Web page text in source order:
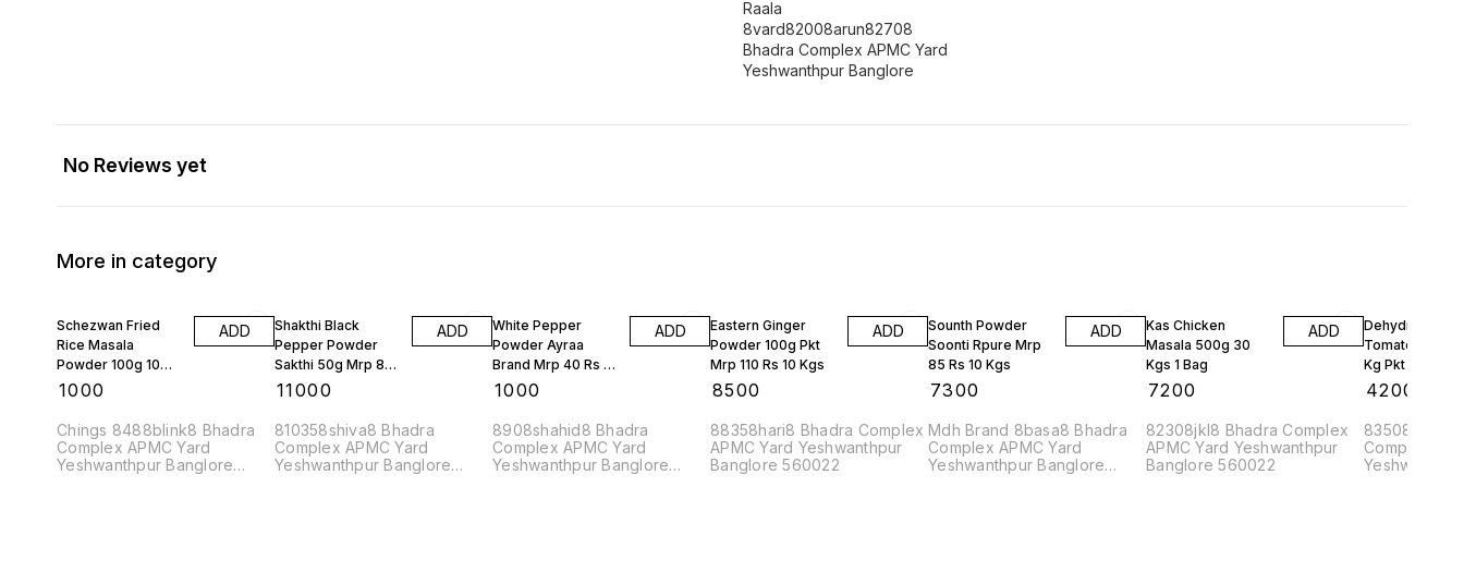
Raala
8vard82008arun82708
Bhadra Complex APMC Yard
Yeshwanthpur Banglore
No Reviews yet
More in category
Schezwan Fried
Rice Masala
Powder 100g 10
Pkts
1000
ADD
Chings 8488blink8 Bhadra
Complex APMC Yard
Yeshwanthpur Banglore
Shakthi Black
Pepper Powder
Sakthi 50g Mrp 87
Rs 10 Kgs
11000
ADD
810358shiva8 Bhadra
Complex APMC Yard
Yeshwanthpur Banglore
White Pepper
Powder Ayraa
Brand Mrp 40 Rs 10
Kgs
1000
ADD
8908shahid8 Bhadra
Complex APMC Yard
Yeshwanthpur Banglore
Eastern Ginger
Powder 100g Pkt
Mrp 110 Rs 10 Kgs
8500
ADD
88358hari8 Bhadra Complex
APMC Yard Yeshwanthpur
Banglore 560022
Sounth Powder
Soonti Rpure Mrp
85 Rs 10 Kgs
7300
ADD
Mdh Brand 8basa8 Bhadra
Complex APMC Yard
Yeshwanthpur Banglore
Kas Chicken
Masala 500g 30
Kgs 1 Bag
7200
ADD
82308jkl8 Bhadra Complex
APMC Yard Yeshwanthpur
Banglore 560022
Dehydrated
Tomato
Kg Pkt Pure 10
4200
83508datta8
Complex